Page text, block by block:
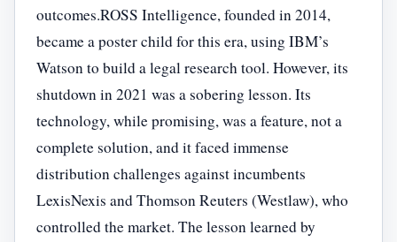
outcomes.ROSS Intelligence, founded in 2014,
became a poster child for this era, using IBM’s
Watson to build a legal research tool. However, its
shutdown in 2021 was a sobering lesson. Its
technology, while promising, was a feature, not a
complete solution, and it faced immense
distribution challenges against incumbents
LexisNexis and Thomson Reuters (Westlaw), who
controlled the market. The lesson learned by